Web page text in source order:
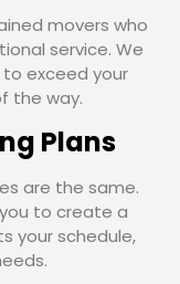
movers who
service. We
exceed your
the way.
Plans
are the same.
to create a
your schedule,